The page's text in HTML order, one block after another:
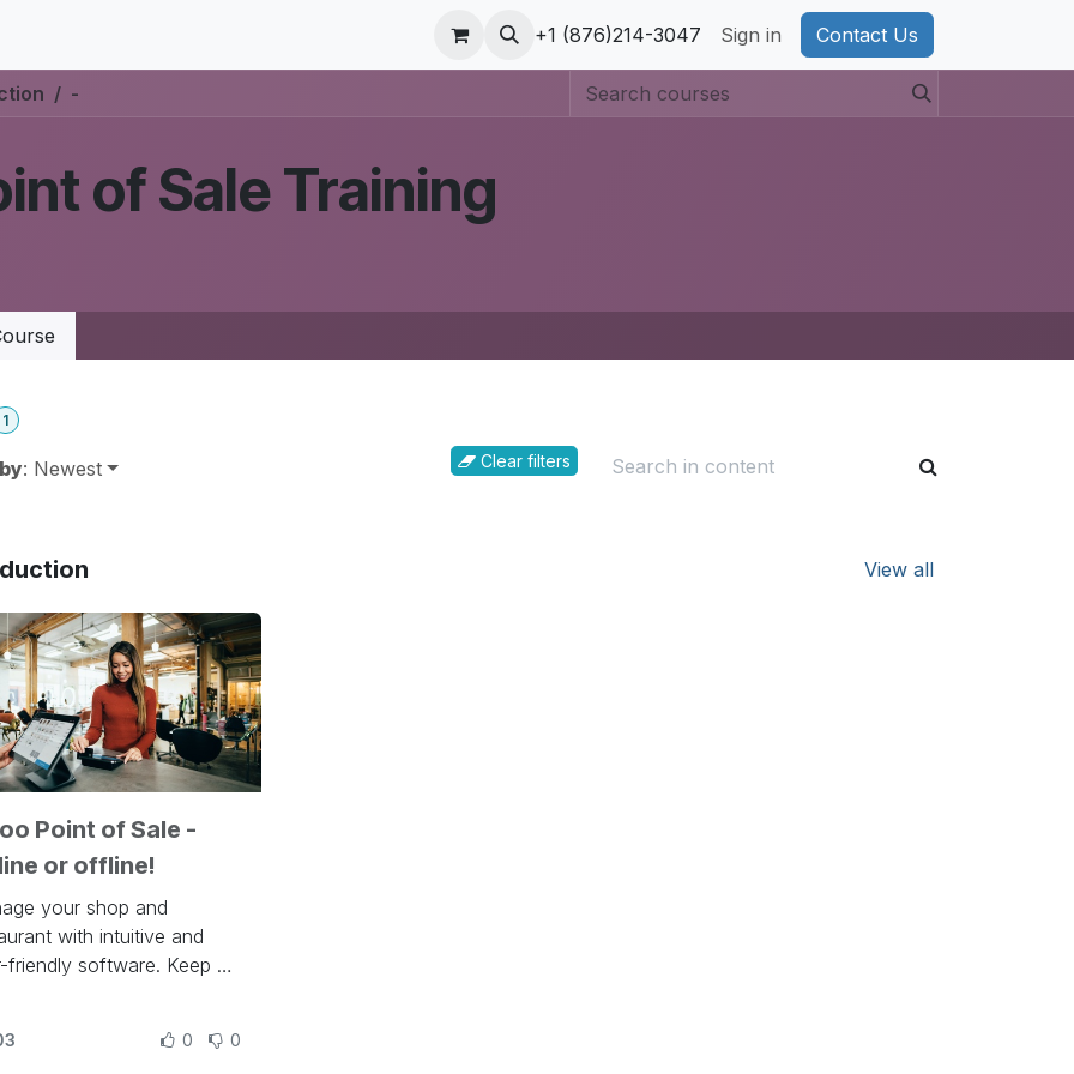
Odoo Accounting Support Privacy Policy Cookie Policy
+1 (876)214-3047 Sign in Contact Us
-
of Sale Training
1
: Newest Clear filters
View all
Point of Sale -
or offline!
your shop and
with intuitive and
friendly software. Keep an
your resupply 0 0